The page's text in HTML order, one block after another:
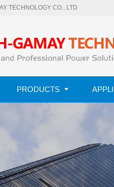
TECHNOLOGY CO., LTD
PRODUCTS